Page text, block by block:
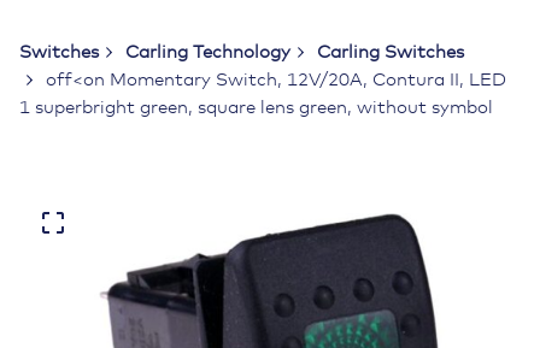
Switches Carling Technology
Carling Switches
off<on Momentary Switch, 12V/20A, Contura II, LED
1 superbright green, square lens green, without symbol